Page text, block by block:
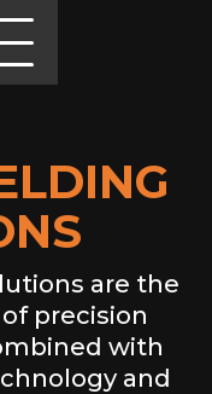
are the
precision
with
and